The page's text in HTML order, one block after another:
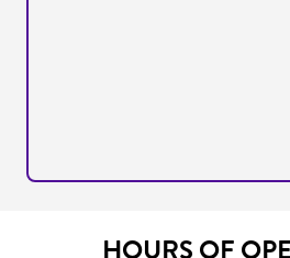
HOURS OF